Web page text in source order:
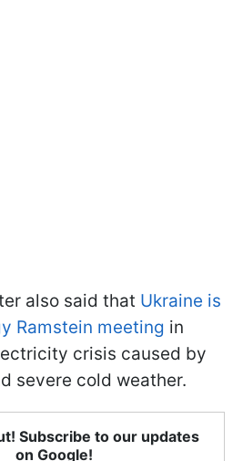
also said that Ukraine is
Ramstein meeting in
crisis caused by
severe cold weather.
Subscribe to our updates
on Google!